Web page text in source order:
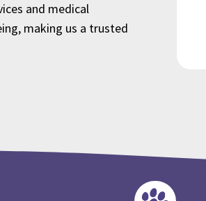
and medical
making us a trusted